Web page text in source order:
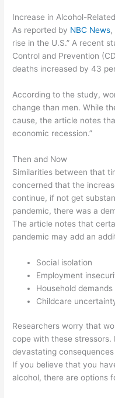
Increase in Alcohol-
As reported by NBC News,
rise in the U.S.” A recent
Control and Prevention
deaths increased by 43
According to the study,
change than men. While
cause, the article notes
economic recession.”
Then and Now
Similarities between that
concerned that the
continue, if not get
pandemic, there was a
The article notes that
pandemic may add an
Social isolation
Employment
Household demands
Childcare
Researchers worry that
cope with these stressors.
devastating
If you believe that you
alcohol, there are options